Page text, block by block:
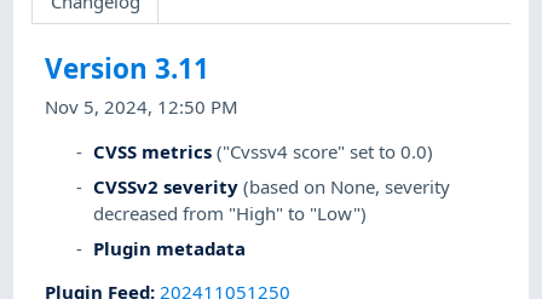
Version 3.11
Nov 5, 2024, 12:50 PM
CVSS metrics ("Cvssv4 score" set to 0.0)
CVSSv2 severity (based on None, severity
decreased from "High" to "Low")
Plugin metadata
Plugin Feed:202411051250